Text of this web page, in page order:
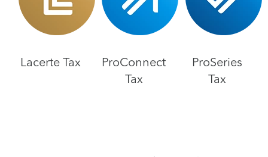
Lacerte Tax
ProConnect
Tax
ProSeries
Tax